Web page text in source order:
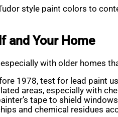
style paint colors to
and Your Home
with older homes
1978, test for lead paint
areas, especially with
tape to shield
and chemical residues